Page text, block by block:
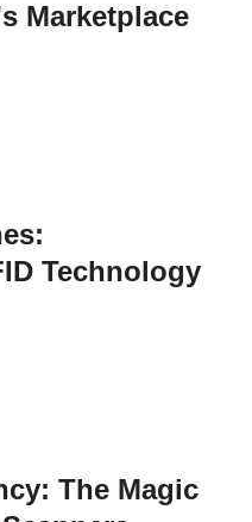
Marketplace
Technology
The Magic